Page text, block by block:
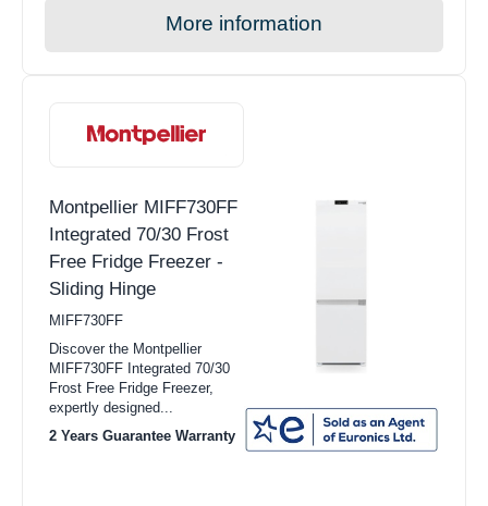
More information
Montpellier MIFF730FF
Integrated 70/30 Frost
Free Fridge Freezer -
Sliding Hinge
MIFF730FF
Discover the Montpellier
MIFF730FF Integrated 70/30
Frost Free Fridge Freezer,
expertly designed...
2 Years Guarantee Warranty